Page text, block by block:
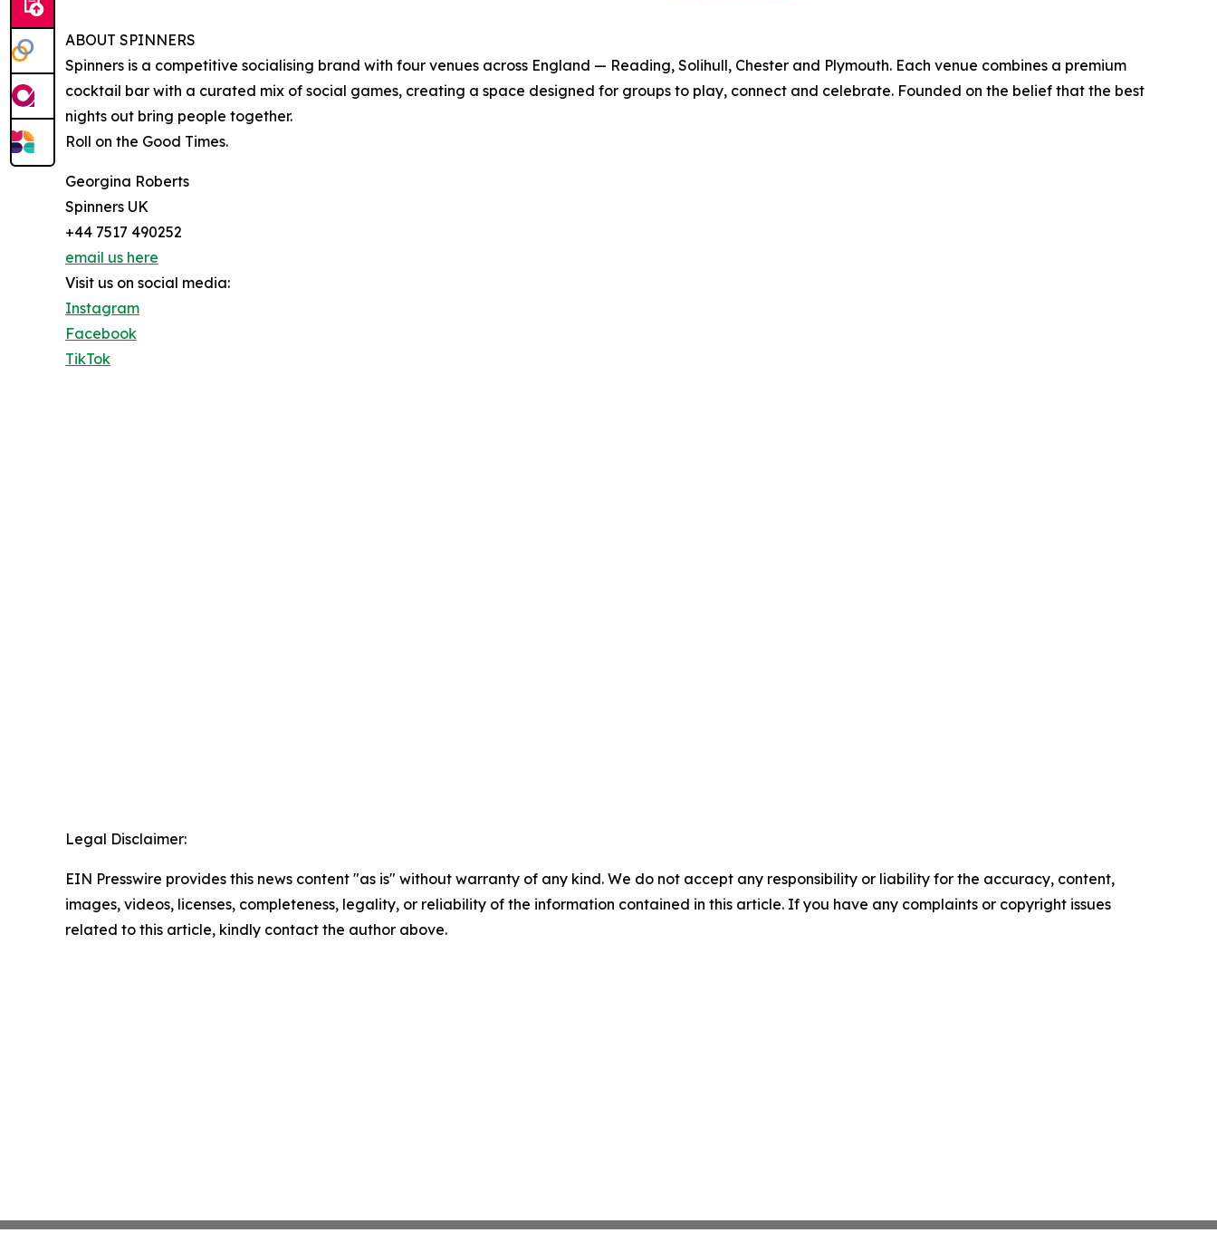
ABOUT SPINNERS
Spinners is a competitive socialising brand with four venues across England — Reading, Solihull, Chester and Plymouth. Each venue combines a premium
cocktail bar with a curated mix of social games, creating a space designed for groups to play, connect and celebrate. Founded on the belief that the best
nights out bring people together.
Roll on the Good Times.
Georgina Roberts
Spinners UK
+44 7517 490252
email us here
Visit us on social media:
Instagram
Facebook
TikTok
Legal Disclaimer:
EIN Presswire provides this news content "as is" without warranty of any kind. We do not accept any responsibility or liability for the accuracy, content,
images, videos, licenses, completeness, legality, or reliability of the information contained in this article. If you have any complaints or copyright issues
related to this article, kindly contact the author above.